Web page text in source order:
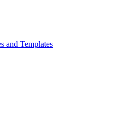
and Templates